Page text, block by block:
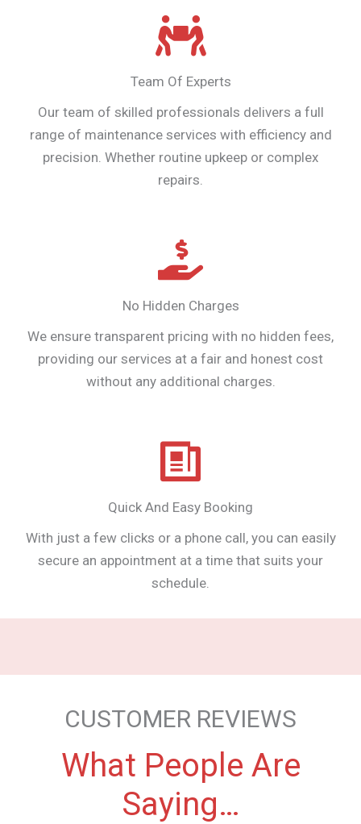
Team Of Experts
Our team of skilled professionals delivers a full
range of maintenance services with efficiency and
precision. Whether routine upkeep or complex
repairs.
No Hidden Charges
We ensure transparent pricing with no hidden fees,
providing our services at a fair and honest cost
without any additional charges.
Quick And Easy Booking
With just a few clicks or a phone call, you can easily
secure an appointment at a time that suits your
schedule.
CUSTOMER REVIEWS
What People Are
Saying…